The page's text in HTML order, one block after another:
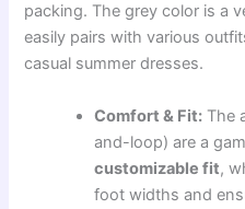
packing. The grey color is a
easily pairs with various
casual summer dresses.
Comfort & Fit: The
and-loop) are a
customizable fit,
foot widths and